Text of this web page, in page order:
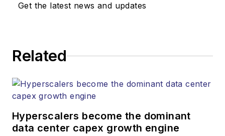
Get the latest news and updates
Related
Hyperscalers become the dominant
data center capex growth engine